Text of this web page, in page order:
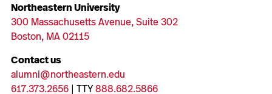
Northeastern University
300 Massachusetts Avenue, Suite 302
Boston, MA 02115
Contact us
alumni@northeastern.edu
617.373.2656| TTY888.682.5866